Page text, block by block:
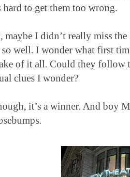
hard to get them too wrong.
maybe I didn’t really miss
well. I wonder what first
of it all. Could they follow
clues I wonder?
it’s a winner. And boy